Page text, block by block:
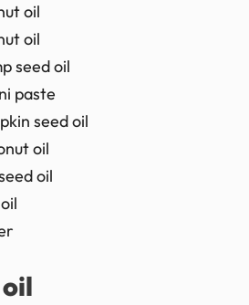
oil
oil
seed oil
paste
seed oil
oil
oil